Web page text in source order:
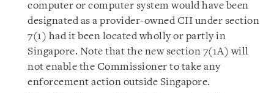
computer or computer system would have been
designated as a provider-owned CII under section
7(1) had it been located wholly or partly in
Singapore. Note that the new section 7(1A) will
not enable the Commissioner to take any
enforcement action outside Singapore.